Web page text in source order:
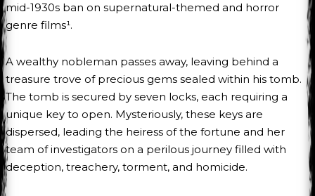
mid-1930s ban on supernatural-themed and horror
genre films¹.
A wealthy nobleman passes away, leaving behind a
treasure trove of precious gems sealed within his tomb.
The tomb is secured by seven locks, each requiring a
unique key to open. Mysteriously, these keys are
dispersed, leading the heiress of the fortune and her
team of investigators on a perilous journey filled with
deception, treachery, torment, and homicide.